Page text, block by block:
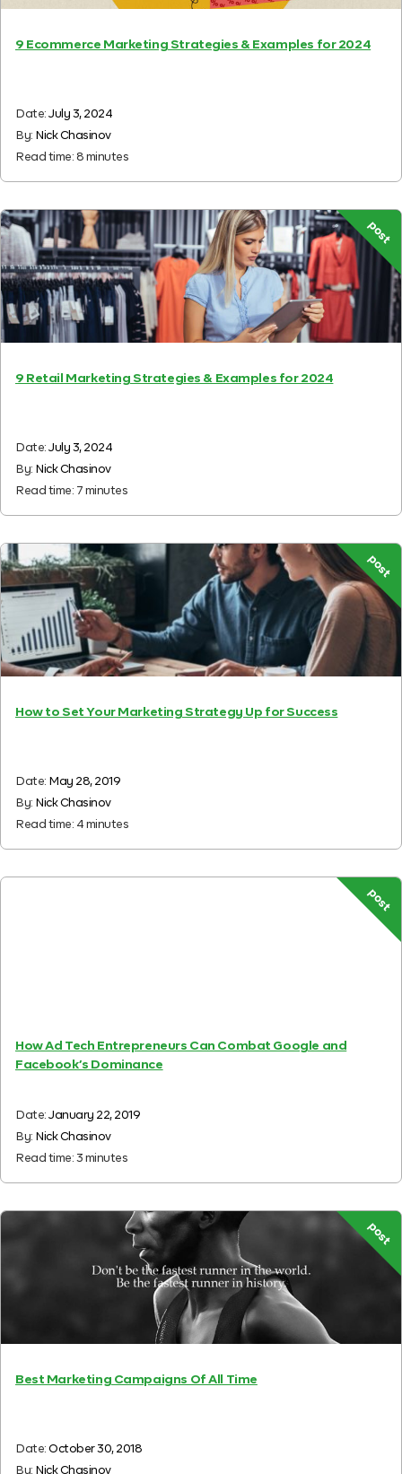
9 Ecommerce Marketing Strategies & Examples for 2024
Date:July 3, 2024
By: Nick Chasinov
Read time: 8 minutes
post
9 Retail Marketing Strategies & Examples for 2024
Date:July 3, 2024
By: Nick Chasinov
Read time: 7 minutes
post
How to Set Your Marketing Strategy Up for Success
Date: May 28, 2019
By: Nick Chasinov
Read time: 4 minutes
post
How Ad Tech Entrepreneurs Can Combat Google and
Facebook’s Dominance
Date:January 22, 2019
By: Nick Chasinov
Read time: 3 minutes
post
Best Marketing Campaigns Of All Time
Date:October 30, 2018
By: Nick Chasinov